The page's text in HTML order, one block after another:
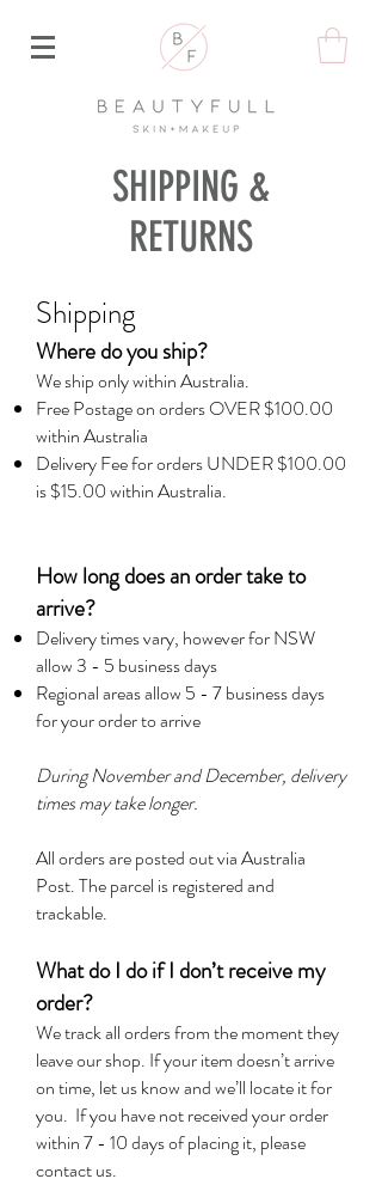
SHIPPING &
RETURNS
Shipping
Where doyou ship?
We ship only within Australia.
Free Postage on orders OVER $100.00
within Australia
Delivery Fee for orders UNDER $100.00
is $15.00 within Australia.
How long does an order take to
arrive?
Delivery times vary, however for NSW
allow 3 - 5 business days
Regional areas allow 5 - 7 business days
for your order to arrive
During November and December, delivery
times may take longer.
All orders are posted out via Australia
Post. The parcel is registered and
trackable.
What do I do if I don’t receive my
order?
We track all orders from the moment they
leave our shop. If your item doesn’t arrive
on time, let us know and we’ll locate it for
you. If you have not received your order
within 7 - 10 days of placing it, please
contact us.